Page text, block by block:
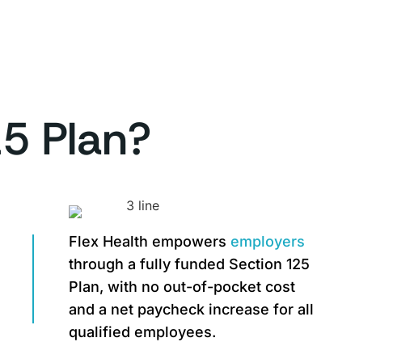
Plan?
Flex Health empowers employers
through a fully funded Section 125
Plan, with no out-of-pocket cost
and a net paycheck increase for all
qualified employees.